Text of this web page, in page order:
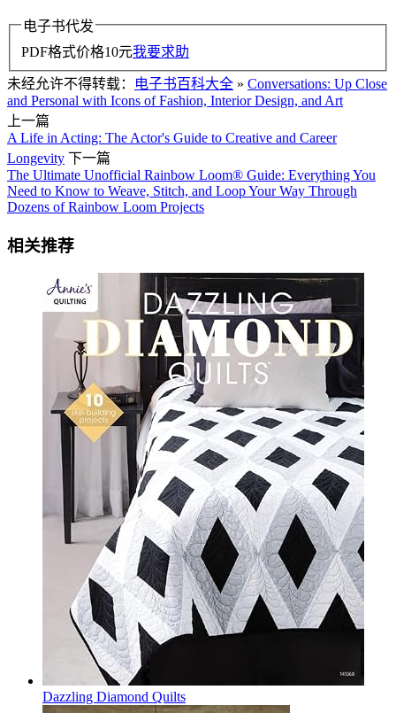
电子书代发
PDF格式价格10元我要求助
未经允许不得转载： 电子书百科大全 » Conversations: Up Close
and Personal with Icons of Fashion, Interior Design, and Art
上一篇
A Life in Acting: The Actor's Guide to Creative and Career
Longevity 下一篇
The Ultimate Unofficial Rainbow Loom® Guide: Everything You
Need to Know to Weave, Stitch, and Loop Your Way Through
Dozens of Rainbow Loom Projects
相关推荐
Dazzling Diamond Quilts